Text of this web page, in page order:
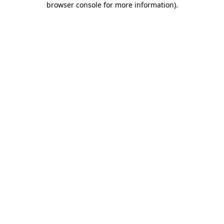
browser console for more information).